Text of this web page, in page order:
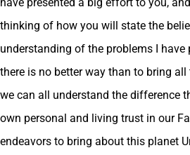
thinking of how you will state the
understanding of the problems I have
there is no better way than to bring
we can all understand the difference
own personal and living trust in our
endeavors to bring about this planet